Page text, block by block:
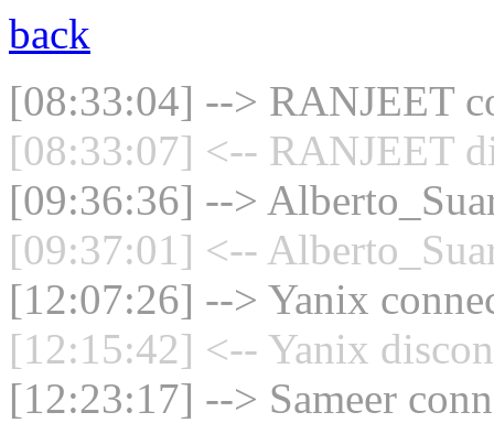
back
[08:33:04] --> RANJEET
[08:33:07] <-- RANJEET
[09:36:36] -->
[09:37:01] <--
[12:07:26] --> Yanix
[12:15:42] <-- Yanix
[12:23:17] --> Sameer